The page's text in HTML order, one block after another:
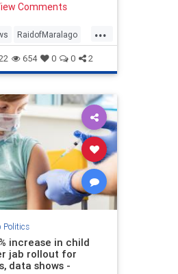
Comments
...
RaidofMaralago
Trump
654 0 0 2
Politics
increase in child
jab rollout for
data shows -